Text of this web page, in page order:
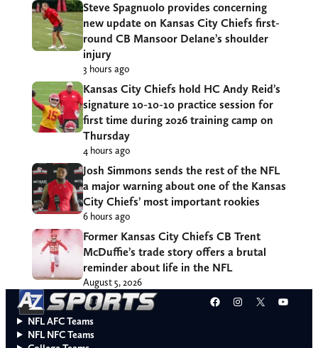
Steve Spagnuolo provides concerning
new update on Kansas City Chiefs first-
round CB Mansoor Delane’s shoulder
injury
3 hours ago
Kansas City Chiefs hold HC Andy Reid’s
signature 10-10-10 practice session for
first time during 2026 training camp on
Thursday
4 hours ago
Josh Simmons sends the rest of the NFL
a major warning about one of the Kansas
City Chiefs’ most important rookies
6 hours ago
Former Kansas City Chiefs CB Trent
McDuffie’s trade story offers a brutal
reminder about life in the NFL
August 5, 2026
Facebook
Instagram
X
NFL AFC Teams
NFL NFC Teams